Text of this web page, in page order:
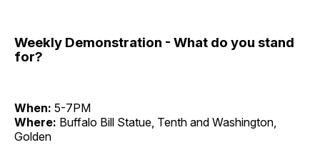
Weekly Demonstration - What do you stand
for?
When: 5-7PM
Where: Buffalo Bill Statue, Tenth and Washington,
Golden